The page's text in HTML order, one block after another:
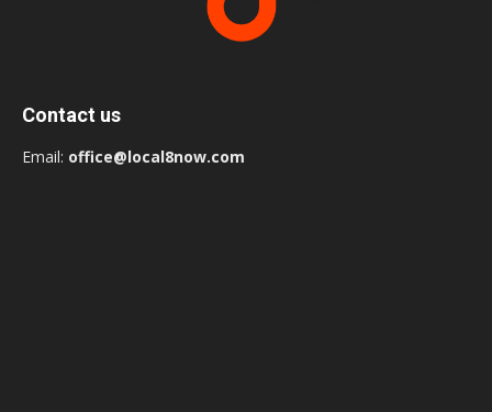
Contact us
Email: office@local8now.com